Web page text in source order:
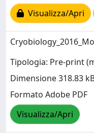
Visualizza/Apri
Tipologia: Pre-print
Dimensione 318.83
Formato Adobe PDF
Visualizza/Apri